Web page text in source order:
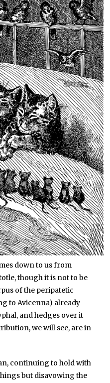
down to us from
though it is not to be
of the peripatetic
to Avicenna) already
and hedges over it
we will see, are in
continuing to hold with
but disavowing the